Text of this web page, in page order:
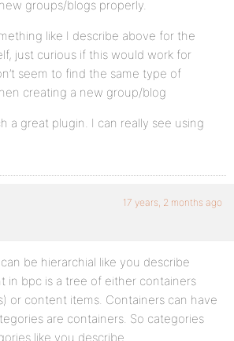
groups/blogs properly.
like I describe above for the
just curious if this would work for
seem to find the same type of
creating a new group/blog
a great plugin. I can really see using
17 years, 2 months ago
be hierarchial like you describe
in bpc is a tree of either containers
or content items. Containers can have
are containers. So categories
like you describe.